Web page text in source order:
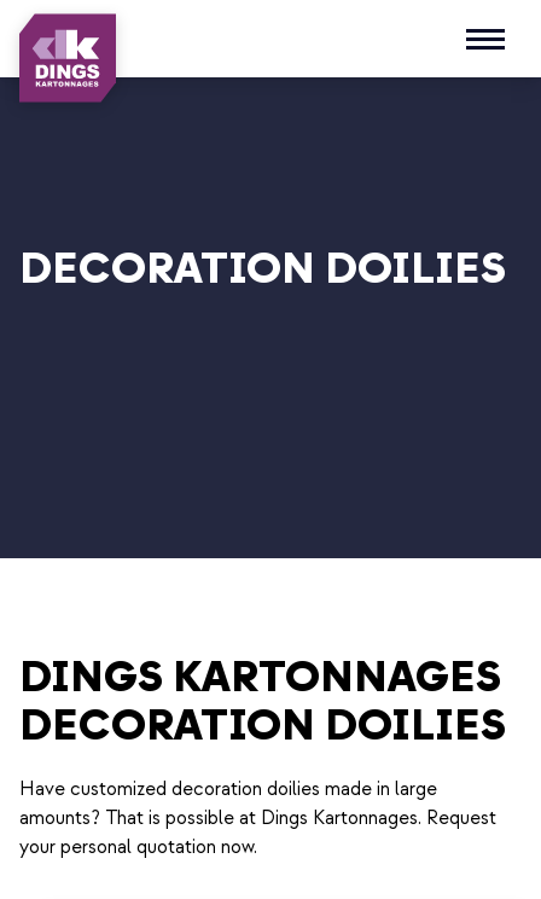
Open
DECORATION DOILIES
DINGS KARTONNAGES
DECORATION DOILIES
Have customized decoration doilies made in large
amounts? That is possible at Dings Kartonnages. Request
your personal quotation now.